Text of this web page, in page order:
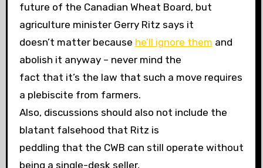
future of the Canadian Wheat Board, but
agriculture minister Gerry Ritz says it
doesn’t matter because he’ll ignore them and
abolish it anyway – never mind the
fact that it’s the law that such a move requires
a plebiscite from farmers.
Also, discussions should also not include the
blatant falsehood that Ritz is
peddling that the CWB can still operate without
being a single-desk seller,